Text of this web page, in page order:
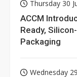
Thursday 30
ACCM
Ready,
Packaging
Wednesday